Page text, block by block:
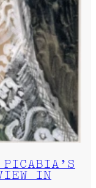
PICABIA’S
IN